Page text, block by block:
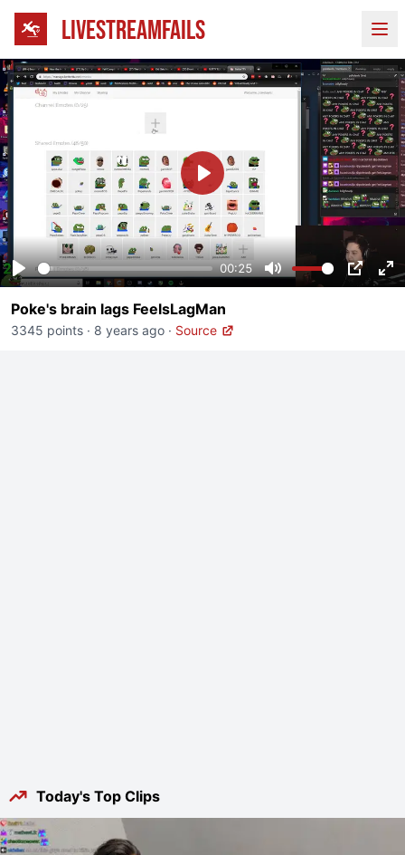
LIVESTREAMFAILS
Play
00:25
Mute PIP
Play
Poke's brain lags FeelsLagMan
3345 points · 8 years ago · Source
Today's Top Clips